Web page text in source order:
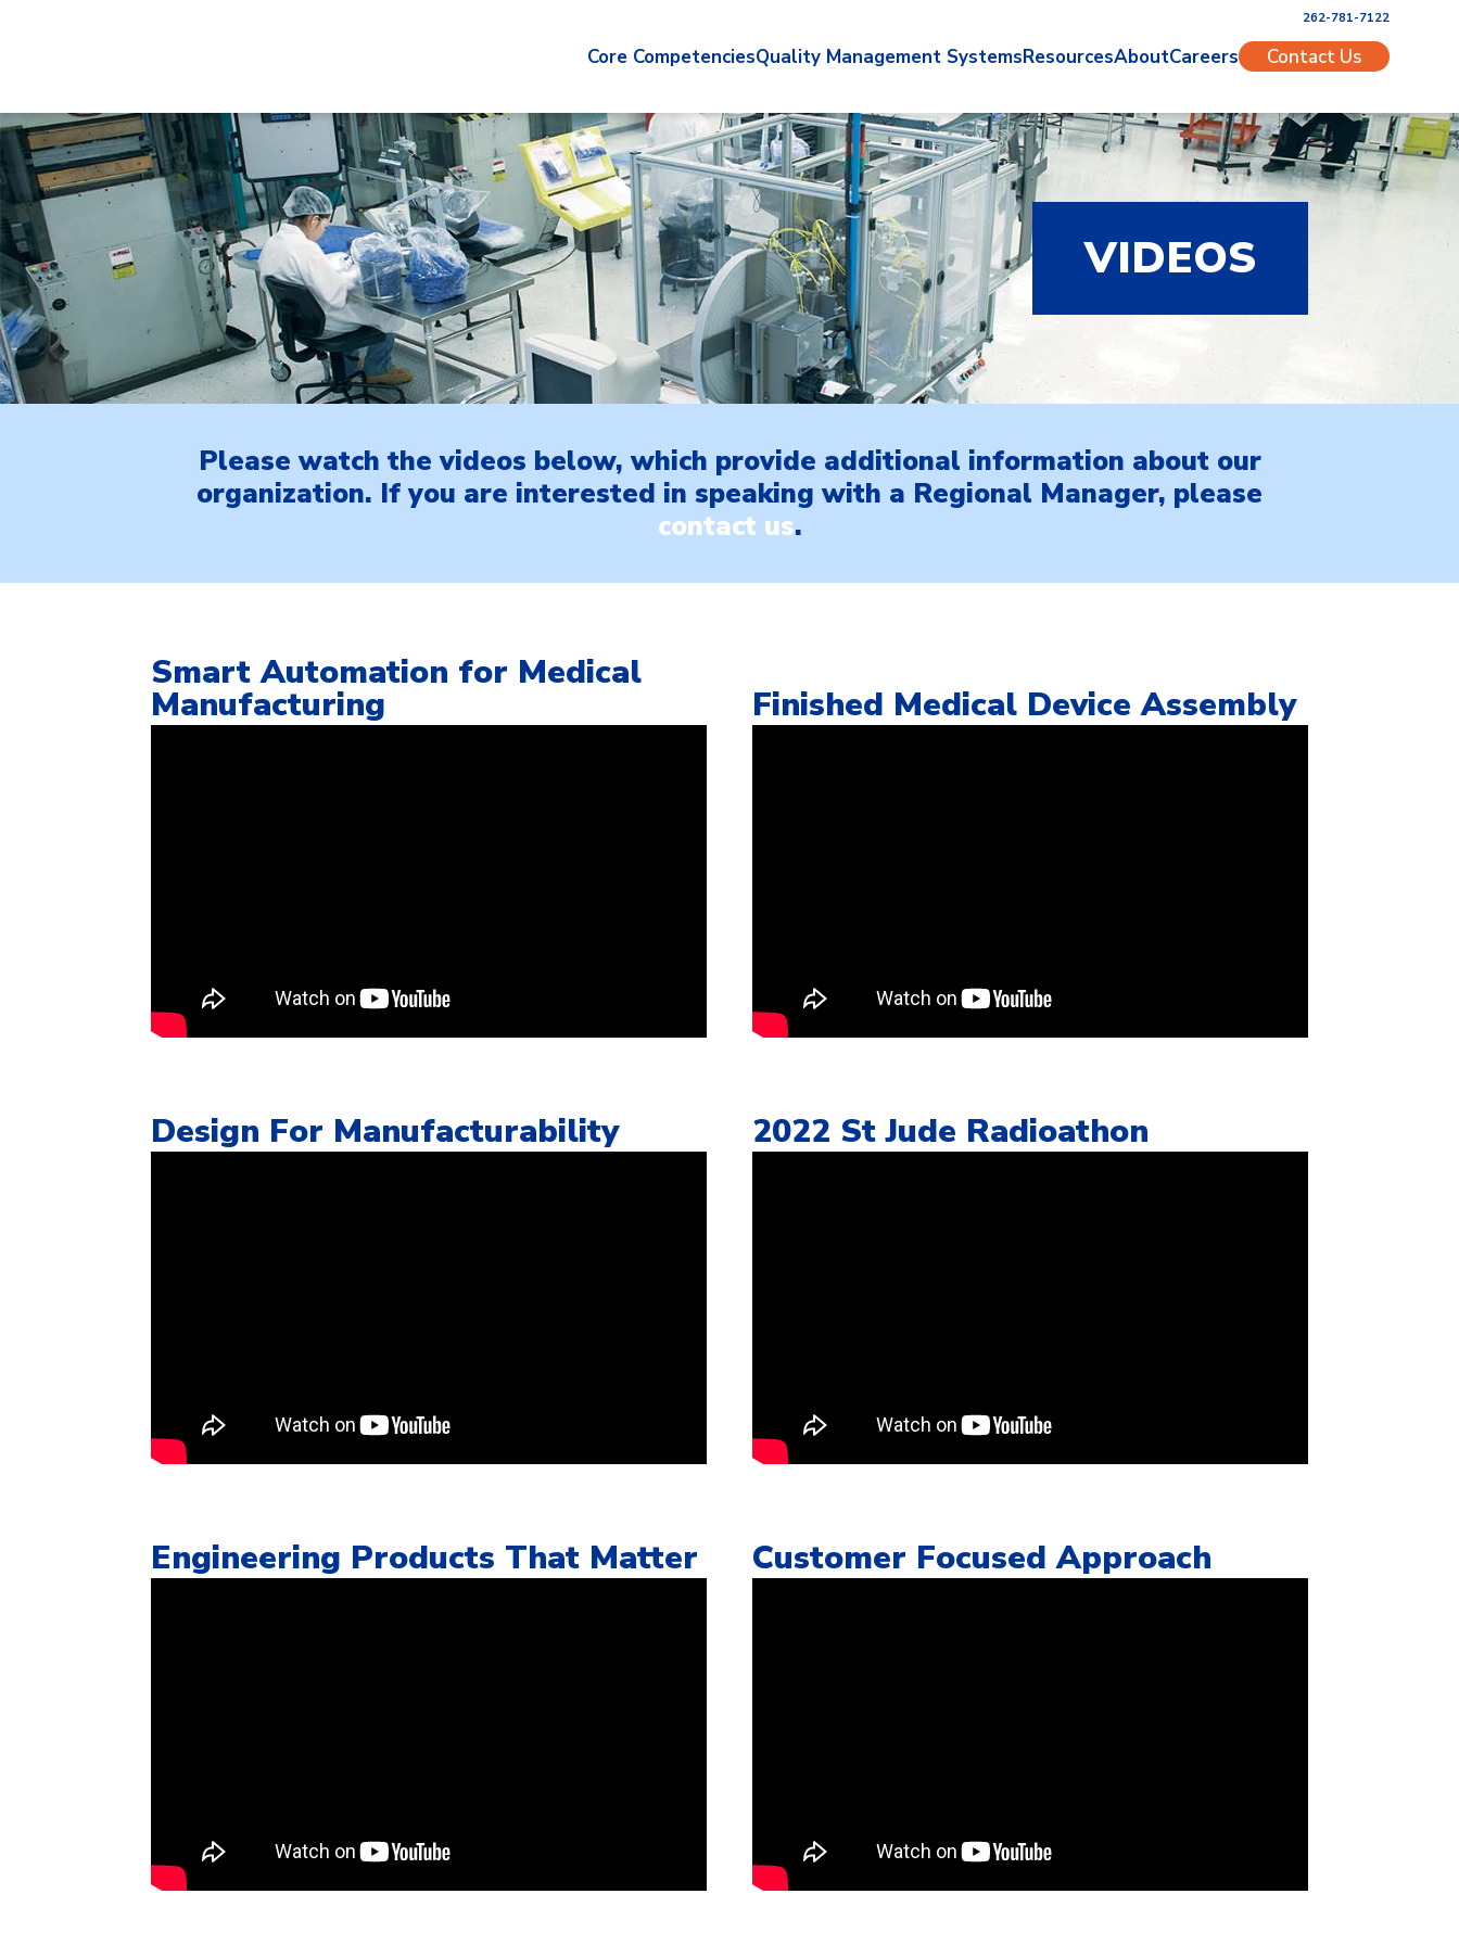
Core CompetenciesQuality Management SystemsResourcesAboutCareers Contact Us
262-781-7122
VIDEOS
Please watch the videos below, which provide additional information about our
organization. If you are interested in speaking with a Regional Manager, please
contact us.
Smart Automation for Medical
Manufacturing Finished Medical Device Assembly
Design For Manufacturability 2022 St Jude Radioathon
Engineering Products That Matter Customer Focused Approach